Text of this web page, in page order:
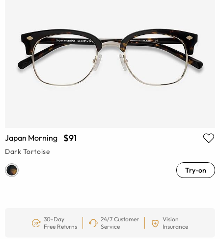
Japan Morning $91
Dark Tortoise
Try-on
30-Day
Free Returns
24/7 Customer
Service
Vision
Insurance